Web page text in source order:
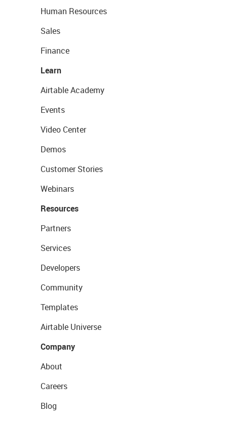
Human Resources
Sales
Finance
Learn
Airtable Academy
Events
Video Center
Demos
Customer Stories
Webinars
Resources
Partners
Services
Developers
Community
Templates
Airtable Universe
Company
About
Careers
Blog